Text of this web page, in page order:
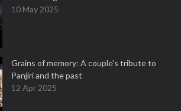
10 May 2025
Grains of memory: A couple’s tribute to
Panjiri and the past
12 Apr 2025